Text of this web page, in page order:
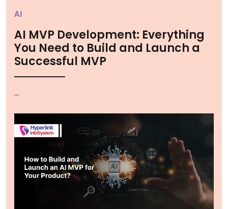
AI
AI MVP Development: Everything
You Need to Build and Launch a
Successful MVP
...